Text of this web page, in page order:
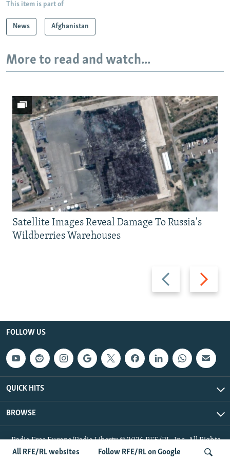
All RFE/RL websites Follow RFE/RL on Google
This item is part of
News Afghanistan
More to read and watch...
Previous
slide
Next
slide
Satellite Images Reveal Damage To Russia's
Wildberries Warehouses
FOLLOW US
QUICK HITS
BROWSE
Radio Free Europe/Radio Liberty © 2026 RFE/RL, Inc. All Rights
Reserved.